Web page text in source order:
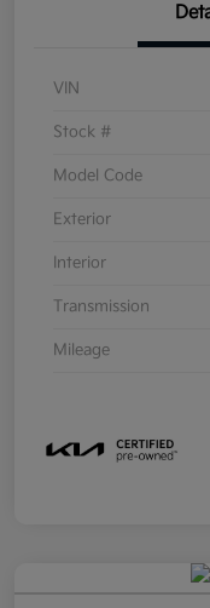
VIN
Stock #
Model Code
Exterior
Interior
Transmission
Mileage